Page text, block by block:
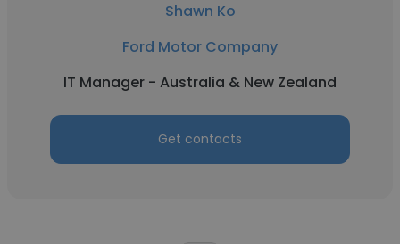
Shawn Ko
Ford Motor Company
IT Manager - Australia & New Zealand
Get contacts